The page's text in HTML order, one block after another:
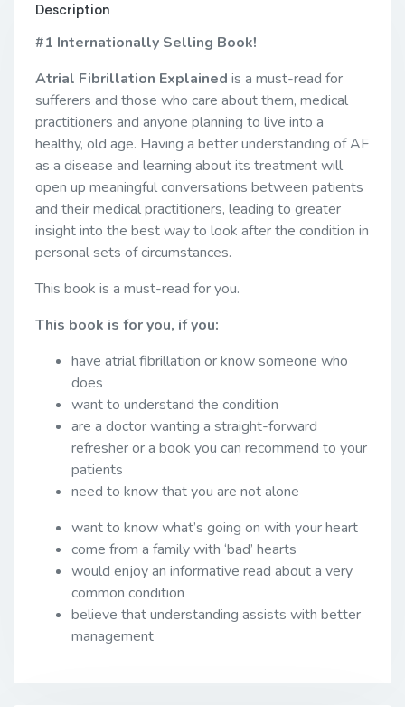
Description
#1 Internationally Selling Book!
Atrial Fibrillation Explained is a must-read for
sufferers and those who care about them, medical
practitioners and anyone planning to live into a
healthy, old age. Having a better understanding of AF
as a disease and learning about its treatment will
open up meaningful conversations between patients
and their medical practitioners, leading to greater
insight into the best way to look after the condition in
personal sets of circumstances.
This book is a must-read for you.
This book is for you, if you:
have atrial fibrillation or know someone who
does
want to understand the condition
are a doctor wanting a straight-forward
refresher or a book you can recommend to your
patients
need to know that you are not alone
want to know what’s going on with your heart
come from a family with ‘bad’ hearts
would enjoy an informative read about a very
common condition
believe that understanding assists with better
management